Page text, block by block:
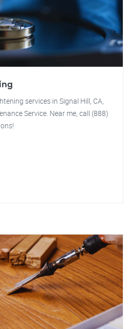
services in Signal Hill, CA,
Service. Near me, call (888)